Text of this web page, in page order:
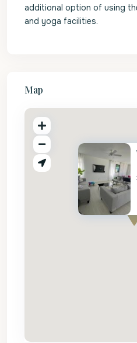
additional option of using
and yoga facilities.
Map